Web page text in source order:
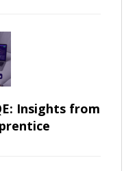
Insights from